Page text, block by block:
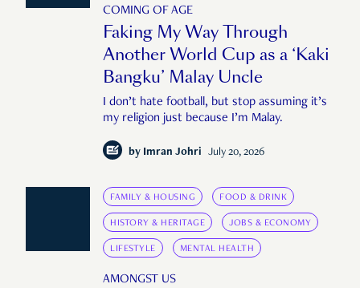
COMING OF AGE
Faking My Way Through
Another World Cup as a ‘Kaki
Bangku’ Malay Uncle
I don’t hate football, but stop assuming it’s
my religion just because I’m Malay.
by Imran Johri July 20, 2026
FAMILY & HOUSING FOOD & DRINK
HISTORY & HERITAGE JOBS & ECONOMY
LIFESTYLE MENTAL HEALTH
AMONGST US